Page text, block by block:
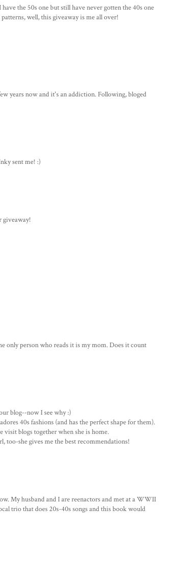
the 50s one but still have never gotten the 40s one
well, this giveaway is me all over!
years now and it's an addiction. Following, bloged
sent me! :)
giveaway!
only person who reads it is my mom. Does it count
blog--now I see why :)
40s fashions (and has the perfect shape for them).
visit blogs together when she is home.
too-she gives me the best recommendations!
My husband and I are reenactors and met at a WWII
trio that does 20s-40s songs and this book would